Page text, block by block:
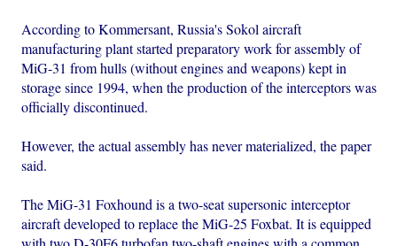
According to Kommersant, Russia's Sokol aircraft
manufacturing plant started preparatory work for assembly of
MiG-31 from hulls (without engines and weapons) kept in
storage since 1994, when the production of the interceptors was
officially discontinued.
However, the actual assembly has never materialized, the paper
said.
The MiG-31 Foxhound is a two-seat supersonic interceptor
aircraft developed to replace the MiG-25 Foxbat. It is equipped